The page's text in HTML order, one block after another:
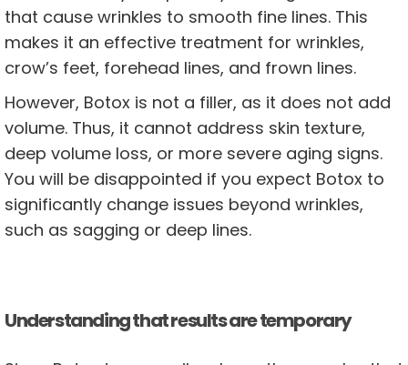
that cause wrinkles to smooth fine lines. This
makes it an effective treatment for wrinkles,
crow’s feet, forehead lines, and frown lines.
However, Botox is not a filler, as it does not add
volume. Thus, it cannot address skin texture,
deep volume loss, or more severe aging signs.
You will be disappointed if you expect Botox to
significantly change issues beyond wrinkles,
such as sagging or deep lines.
Understanding that results are temporary